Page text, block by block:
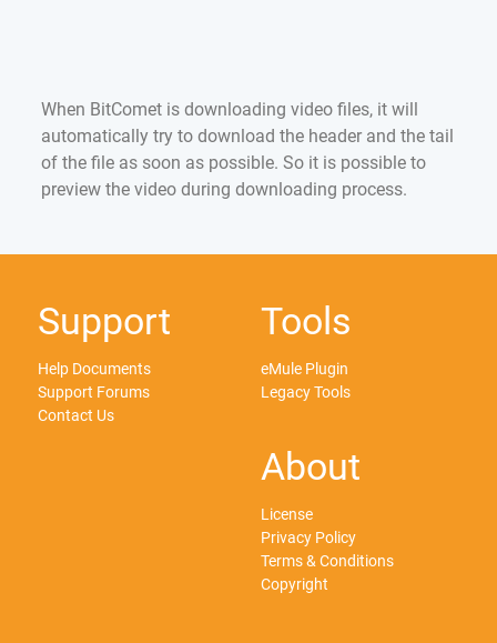
When BitComet is downloading video files, it will
automatically try to download the header and the tail
of the file as soon as possible. So it is possible to
preview the video during downloading process.
Support
Help Documents
Support Forums
Contact Us
Tools
eMule Plugin
Legacy Tools
About
License
Privacy Policy
Terms & Conditions
Copyright